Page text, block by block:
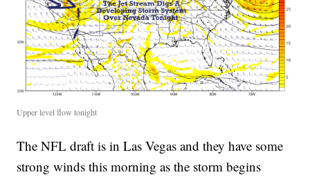
Upper level flow tonight
The NFL draft is in Las Vegas and they have some
strong winds this morning as the storm begins